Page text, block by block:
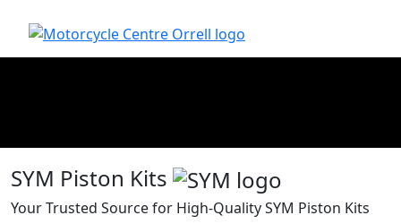
SYM Piston Kits
Your Trusted Source for High-Quality SYM Piston Kits